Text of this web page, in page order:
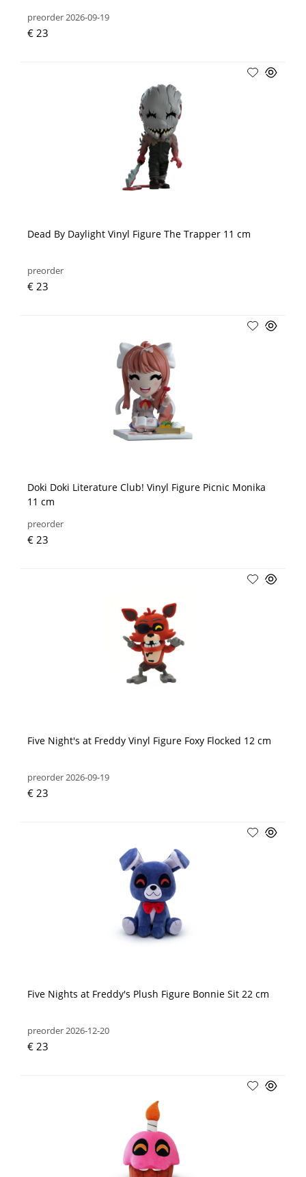
preorder 2026-09-19
€ 23
Dead By Daylight Vinyl Figure The Trapper 11 cm
preorder
€ 23
Doki Doki Literature Club! Vinyl Figure Picnic Monika
11 cm
preorder
€ 23
Five Night's at Freddy Vinyl Figure Foxy Flocked 12 cm
preorder 2026-09-19
€ 23
Five Nights at Freddy's Plush Figure Bonnie Sit 22 cm
preorder 2026-12-20
€ 23